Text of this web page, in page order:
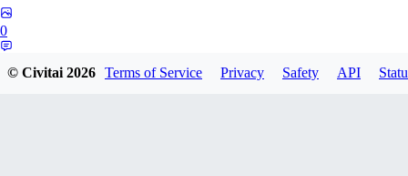
0
© Civitai2026 Terms of Service Privacy Safety API